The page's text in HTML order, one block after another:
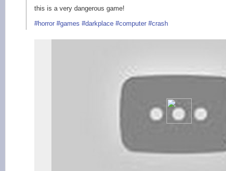
this is a very dangerous game!
#horror #games #darkplace #computer #crash